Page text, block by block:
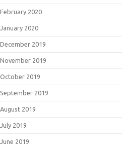
February 2020
January 2020
December 2019
November 2019
October 2019
September 2019
August 2019
July 2019
June 2019